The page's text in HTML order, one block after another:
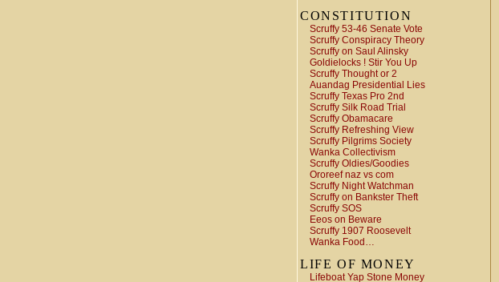
CONSTITUTION
Scruffy 53-46 Senate Vote
Scruffy Conspiracy Theory
Scruffy on Saul Alinsky
Goldielocks ! Stir You Up
Scruffy Thought or 2
Auandag Presidential Lies
Scruffy Texas Pro 2nd
Scruffy Silk Road Trial
Scruffy Obamacare
Scruffy Refreshing View
Scruffy Pilgrims Society
Wanka Collectivism
Scruffy Oldies/Goodies
Ororeef naz vs com
Scruffy Night Watchman
Scruffy on Bankster Theft
Scruffy SOS
Eeos on Beware
Scruffy 1907 Roosevelt
Wanka Food…
LIFE OF MONEY
Lifeboat Yap Stone Money